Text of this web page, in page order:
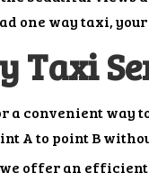
one way taxi,
Taxi
a convenient way
A to point B
offer an